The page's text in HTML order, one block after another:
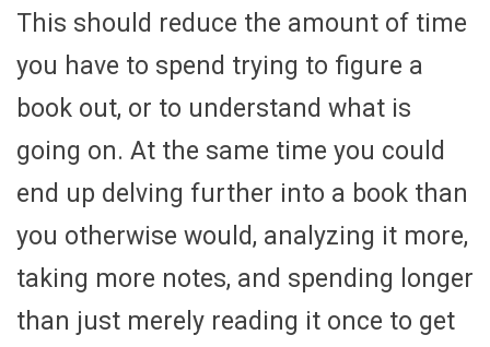
This should reduce the amount of time
you have to spend trying to figure a
book out, or to understand what is
going on. At the same time you could
end up delving further into a book than
you otherwise would, analyzing it more,
taking more notes, and spending longer
than just merely reading it once to get